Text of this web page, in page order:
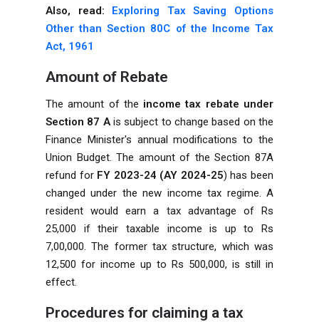
Also, read: Exploring Tax Saving Options
Other than Section 80C of the Income Tax
Act, 1961
Amount of Rebate
The amount of the income tax rebate under
Section 87 Ais subject to change based on the
Finance Minister's annual modifications to the
Union Budget. The amount of the Section 87A
refund for FY 2023-24 (AY 2024-25) has been
changed under the new income tax regime. A
resident would earn a tax advantage of Rs
25,000 if their taxable income is up to Rs
7,00,000. The former tax structure, which was
12,500 for income up to Rs 500,000, is still in
effect.
Procedures for claiming a tax